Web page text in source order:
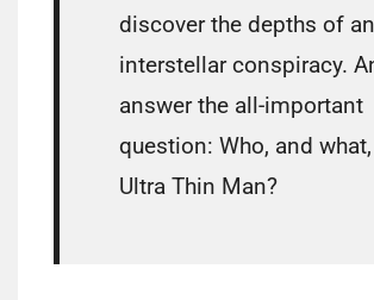
discover the depths of an
interstellar conspiracy.
answer the all-important
question: Who, and
Ultra Thin Man?